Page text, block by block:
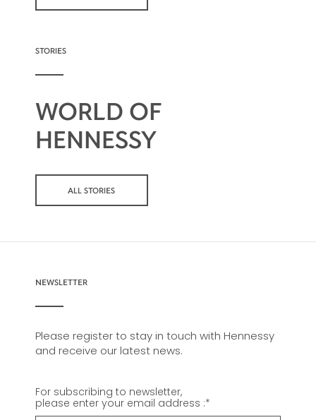
STORIES
WORLD OF
HENNESSY
ALL STORIES
NEWSLETTER
Please register to stay in touch with Hennessy
and receive our latest news.
For subscribing to newsletter,
please enter your email address :*